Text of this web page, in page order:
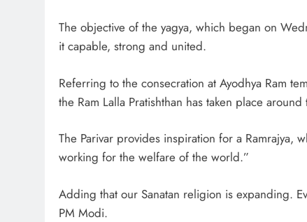
The objective of the yagya, which began on
it capable, strong and united.
Referring to the consecration at Ayodhya Ram
the Ram Lalla Pratishthan has taken place
The Parivar provides inspiration for a Ramrajya,
working for the welfare of the world.”
Adding that our Sanatan religion is expanding.
PM Modi.